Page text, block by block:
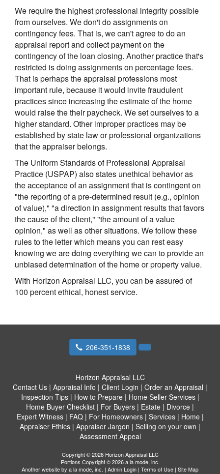
We require the highest professional integrity possible
from ourselves. We don't do assignments on
contingency fees. That is, we can't agree to do an
appraisal report and collect payment on the
contingency of the loan closing. Another practice that's
restricted is doing assignments on percentage fees.
That is perhaps the appraisal professions most
important rule, because it would invite fraudulent
practices since increasing the estimate of the home
would raise the their paycheck. We set ourselves to a
higher standard. Other improper practices may be
established by state law or professional organizations
that the appraiser belongs.
The Uniform Standards of Professional Appraisal
Practice (USPAP) also states unethical behavior as
the acceptance of an assignment that is contingent on
"the reporting of a pre-determined result (e.g., opinion
of value)," "a direction in assignment results that favors
the cause of the client," "the amount of a value
opinion," as well as other situations. We follow these
rules to the letter which means you can rest easy
knowing we are doing everything we can to provide an
unbiased determination of the home or property value.
With Horizon Appraisal LLC, you can be assured of
100 percent ethical, honest service.
206-351-1838
Horizon Appraisal LLC
Contact Us | Appraisal Info | Client Login | Order an Appraisal |
Inspection Tips| How to Prepare| Home Seller Services|
Home Buyer Checklist | For Buyers | Estate | Divorce |
Expert Witness| FAQ| For Homeowners| Services| Home|
Appraiser Ethics | Appraiser Jargon | Selling on your own |
Assessment Appeal
Copyright © 2026 Horizon Appraisal LLC
Portions Copyright © 2026 a la mode, inc.
Another website by a la mode, inc. | Admin Login | Terms of Use | Site Map